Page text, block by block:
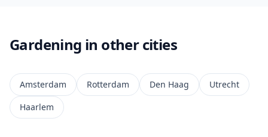
Gardening in other cities
Amsterdam Rotterdam Den Haag
Utrecht
Haarlem